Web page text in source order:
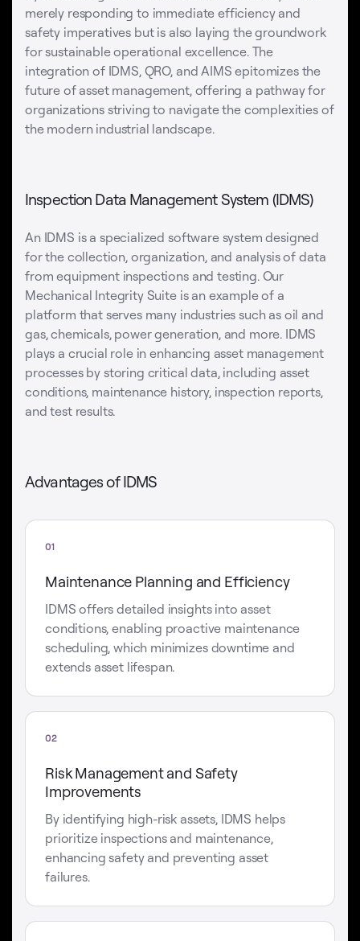
merely responding to immediate efficiency and
safety imperatives but is also laying the groundwork
for sustainable operational excellence. The
integration of IDMS, QRO, and AIMS epitomizes the
future of asset management, offering a pathway for
organizations striving to navigate the complexities of
the modern industrial landscape.
Inspection Data Management System (IDMS)
An IDMS is a specialized software system designed
for the collection, organization, and analysis of data
from equipment inspections and testing. Our
Mechanical Integrity Suite is an example of a
platform that serves many industries such as oil and
gas, chemicals, power generation, and more. IDMS
plays a crucial role in enhancing asset management
processes by storing critical data, including asset
conditions, maintenance history, inspection reports,
and test results.
Advantages of IDMS
01
Maintenance Planning and Efficiency
IDMS offers detailed insights into asset
conditions, enabling proactive maintenance
scheduling, which minimizes downtime and
extends asset lifespan.
02
Risk Management and Safety
Improvements
By identifying high-risk assets, IDMS helps
prioritize inspections and maintenance,
enhancing safety and preventing asset
failures.